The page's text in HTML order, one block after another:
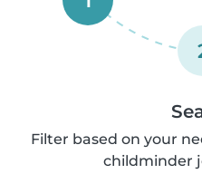
Filter based on your
childminder